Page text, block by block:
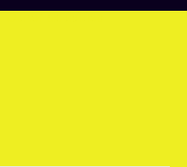
Other activities